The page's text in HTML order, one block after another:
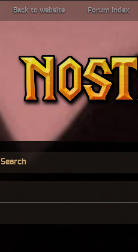
Back to website Forum index
Search